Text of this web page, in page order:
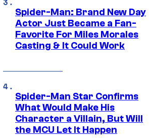
Spider-Man: Brand New Day
Actor Just Became a Fan-
Favorite For Miles Morales
Casting & It Could Work
Spider-Man Star Confirms
What Would Make His
Character a Villain, But Will
the MCU Let It Happen